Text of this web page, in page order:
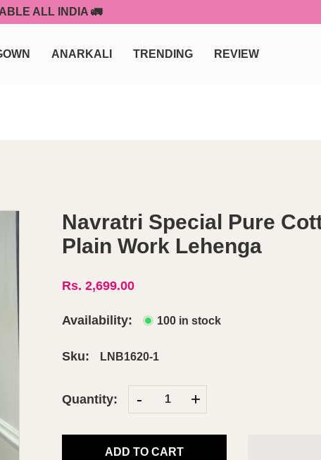
ALL INDIA 🚛
ANARKALI TRENDING REVIEW
Navratri Special Pure
Plain Work Lehenga
Rs. 2,699.00
Availability: 100 in stock
Sku: LNB1620-1
Quantity: - +
ADD TO CART